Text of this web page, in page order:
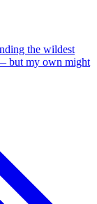
the wildest
but my own might